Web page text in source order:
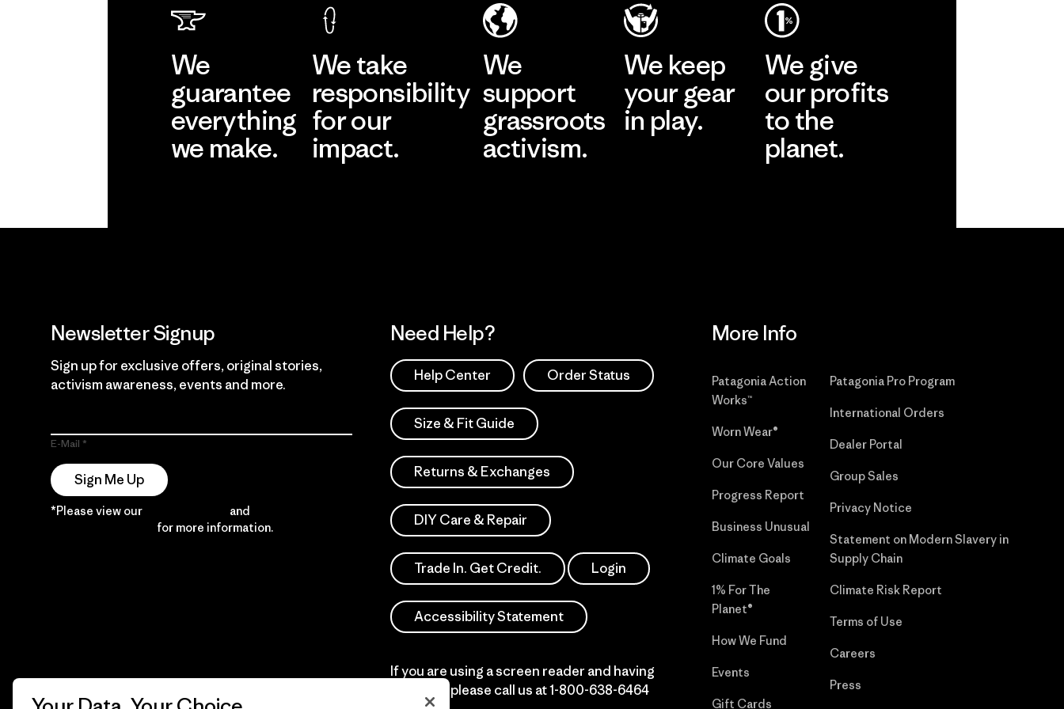
We
guarantee
everything
we make.
We take
responsibility
for our
impact.
We
support
grassroots
activism.
We keep
your gear
in play.
We give
our profits
to the
planet.
Newsletter Signup
Sign up for exclusive offers, original stories,
activism awareness, events and more.
E-Mail
Sign Me Up
*Please view our and
for more information.
Need Help?
Help Center Order Status
Size & Fit Guide
Returns & Exchanges
DIY Care & Repair
Trade In. Get Credit. Login
Accessibility Statement
If you are using a screen reader and having
difficulty please call us at1-800-638-6464
More Info
Patagonia Action
Works™
Worn Wear®
Our Core Values
Progress Report
Business Unusual
Climate Goals
1% For The
Planet®
How We Fund
Events
Gift Cards
Patagonia Pro Program
International Orders
Dealer Portal
Group Sales
Privacy Notice
Statement on Modern Slavery in
Supply Chain
Climate Risk Report
Terms of Use
Careers
Press